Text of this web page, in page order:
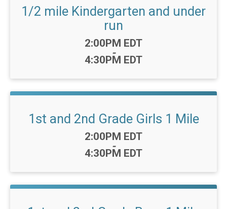
1/2 mile Kindergarten and under
run
Time:
2:00PM EDT
-
4:30PM EDT
1st and 2nd Grade Girls 1 Mile
Time:
2:00PM EDT
-
4:30PM EDT